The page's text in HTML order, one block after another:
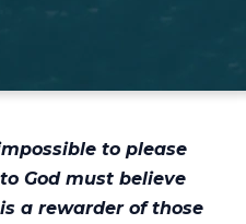
to please
God must believe
a rewarder of those